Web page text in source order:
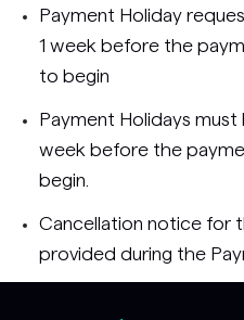
Payment Holiday
1 week before the
to begin
Payment Holidays must
week before the
begin.
Cancellation notice for
provided during the